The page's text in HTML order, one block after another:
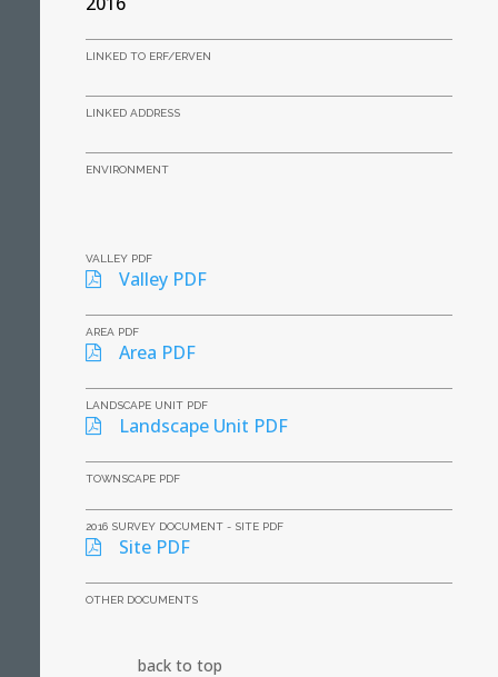
LINKED TO ERF/ERVEN
LINKED ADDRESS
ENVIRONMENT
VALLEY PDF
Valley PDF
AREA PDF
Area PDF
LANDSCAPE UNIT PDF
Landscape Unit PDF
TOWNSCAPE PDF
2016 SURVEY DOCUMENT - SITE PDF
Site PDF
OTHER DOCUMENTS
back to top